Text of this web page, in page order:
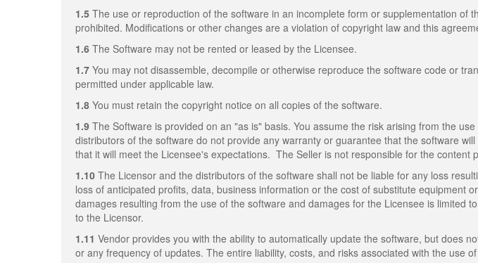
1.5 The use or reproduction of the software in an incomplete form or supplementation of
prohibited. Modifications or other changes are a violation of copyright law and this
1.6 The Software may not be rented or leased by the Licensee.
1.7 You may not disassemble, decompile or otherwise reproduce the software code or
permitted under applicable law.
1.8 You must retain the copyright notice on all copies of the software.
1.9 The Software is provided on an "as is" basis. You assume the risk arising from the
distributors of the software do not provide any warranty or guarantee that the software
that it will meet the Licensee's expectations. The Seller is not responsible for the content
1.10 The Licensor and the distributors of the software shall not be liable for any loss
loss of anticipated profits, data, business information or the cost of substitute equipment
damages resulting from the use of the software and damages for the Licensee is limited
to the Licensor.
1.11 Vendor provides you with the ability to automatically update the software, but does
or any frequency of updates. The entire liability, costs, and risks associated with the use